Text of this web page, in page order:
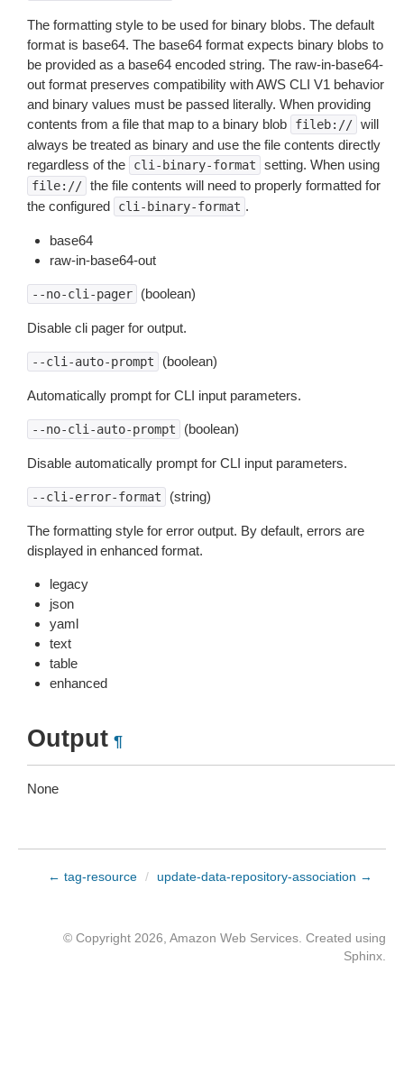
The formatting style to be used for binary blobs. The default
format is base64. The base64 format expects binary blobs to
be provided as a base64 encoded string. The raw-in-base64-
out format preserves compatibility with AWS CLI V1 behavior
and binary values must be passed literally. When providing
contents from a file that map to a binary blob
fileb:// will
always be treated as binary and use the file contents directly
regardless of the
cli-binary-format setting. When using
file:// the file contents will need to properly formatted for
the configured
cli-binary-format .
base64
raw-in-base64-out
--no-cli-pager (boolean)
Disable cli pager for output.
--cli-auto-prompt (boolean)
Automatically prompt for CLI input parameters.
--no-cli-auto-prompt (boolean)
Disable automatically prompt for CLI input parameters.
--cli-error-format (string)
The formatting style for error output. By default, errors are
displayed in enhanced format.
legacy
json
yaml
text
table
enhanced
Output ¶
None
← tag-resource / update-data-repository-association →
© Copyright 2026, Amazon Web Services. Created using
Sphinx